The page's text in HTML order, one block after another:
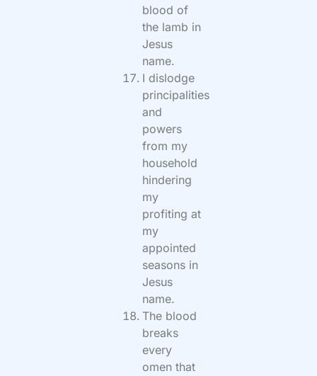
blood of
the lamb in
Jesus
name.
I dislodge
principalities
and
powers
from my
household
hindering
my
profiting at
my
appointed
seasons in
Jesus
name.
The blood
breaks
every
omen that